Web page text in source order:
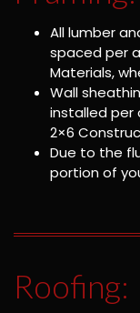
All lumber
spaced per
Materials,
Wall
installed per
2×6
Due to the
portion of
Roofing: